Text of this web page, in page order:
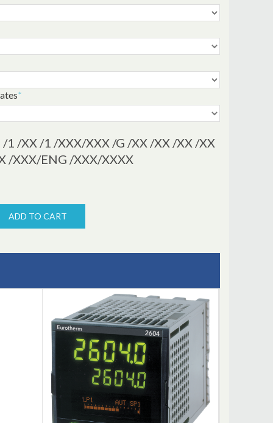
*
1 /XX /1 /XXX/XXX /G /XX /XX /XX /XX
/XXX/ENG /XXX/XXXX
ADD TO CART